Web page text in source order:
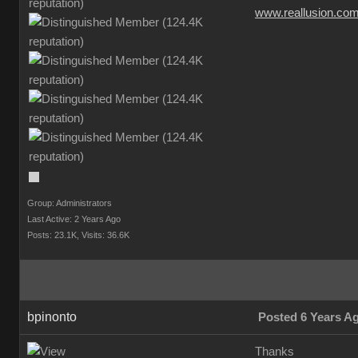
Group: Administrators
Last Active: 2 Years Ago
Posts: 23.1K, Visits: 36.6K
bpinonto Posted 6 Years
Thanks